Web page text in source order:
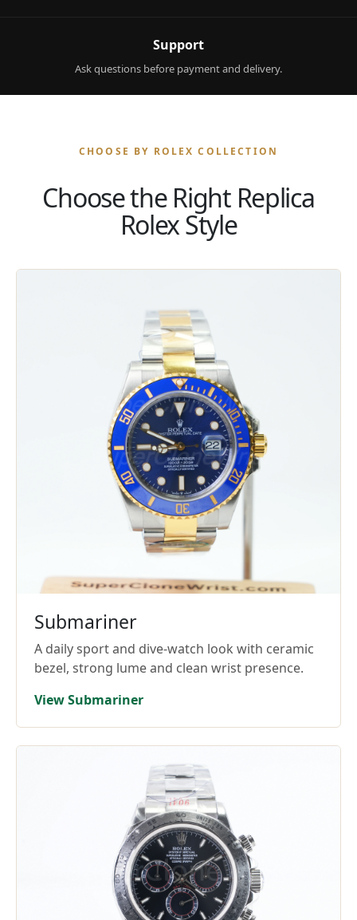
Support
Ask questions before payment and delivery.
CHOOSE BY ROLEX COLLECTION
Choose the Right Replica
Rolex Style
Submariner
A daily sport and dive-watch look with ceramic
bezel, strong lume and clean wrist presence.
View Submariner